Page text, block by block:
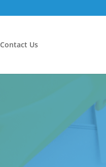
Contact Us